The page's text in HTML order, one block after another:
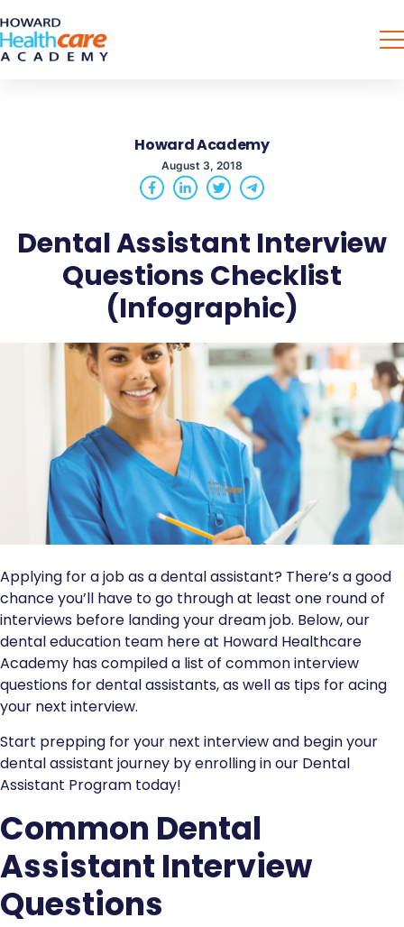
Howard Academy
August 3, 2018
Dental Assistant Interview
Questions Checklist
(Infographic)
Applying for a job as a dental assistant? There’s a good
chance you’ll have to go through at least one round of
interviews before landing your dream job. Below, our
dental education team here at Howard Healthcare
Academy has compiled a list of common interview
questions for dental assistants, as well as tips for acing
your next interview.
Start prepping for your next interview and begin your
dental assistant journey by enrolling in our Dental
Assistant Program today!
Common Dental
Assistant Interview
Questions